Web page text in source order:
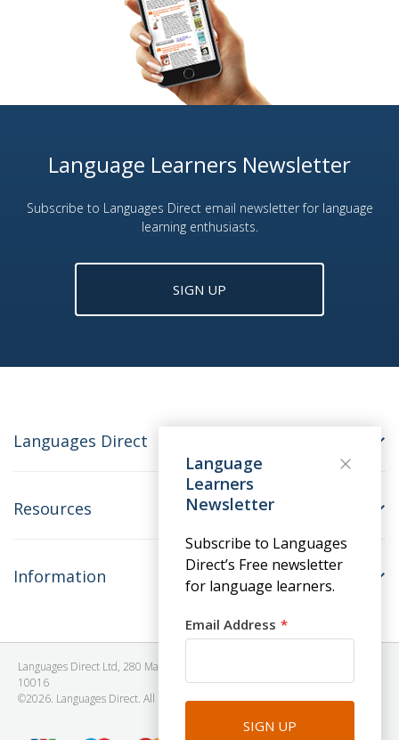
Language Learners Newsletter
Subscribe to Languages Direct email newsletter for language
learning enthusiasts.
SIGN UP
Languages Direct
Resources
Information
Languages Direct Ltd, 280 Madison Avenue, #912 - 9th Floor, New York, NY
10016
©2026. Languages Direct. All Rights Reserved. Company No: 06615930.
Language
Learners
Newsletter
Subscribe to Languages
Direct’s Free newsletter
for language learners.
Email Address
SIGN UP